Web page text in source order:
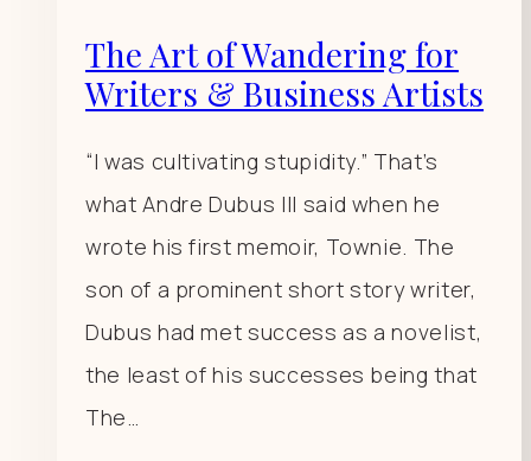
The Art of Wandering for
Writers & Business Artists
“I was cultivating stupidity.” That’s
what Andre Dubus III said when he
wrote his first memoir, Townie. The
son of a prominent short story writer,
Dubus had met success as a novelist,
the least of his successes being that
The…